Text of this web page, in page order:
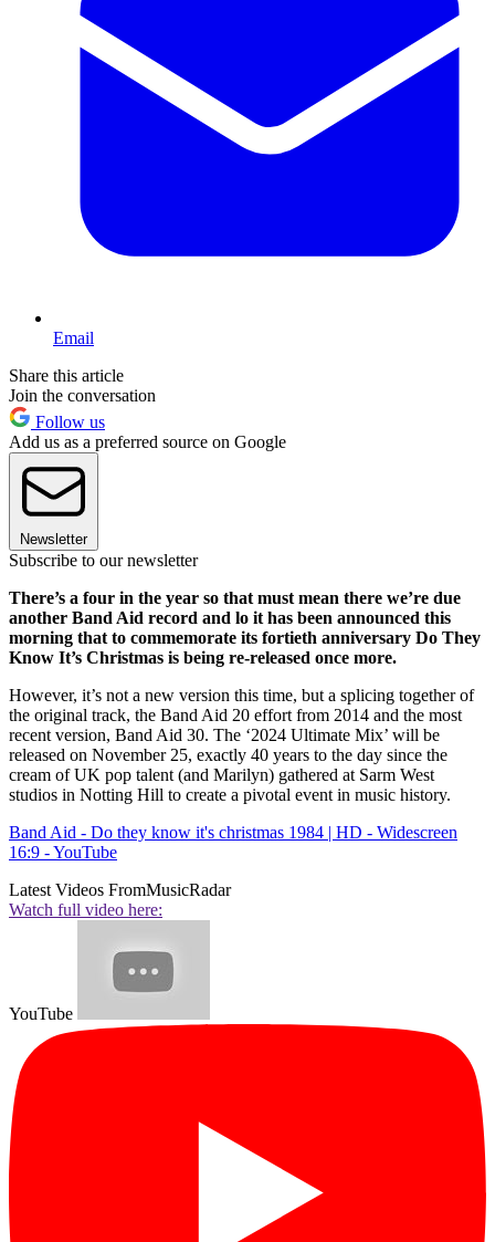
Email
Share this article
Join the conversation
Follow us
Add us as a preferred source on Google
Newsletter
Subscribe to our newsletter
There’s a four in the year so that must mean there we’re due
another Band Aid record and lo it has been announced this
morning that to commemorate its fortieth anniversary Do They
Know It’s Christmas is being re-released once more.
However, it’s not a new version this time, but a splicing together of
the original track, the Band Aid 20 effort from 2014 and the most
recent version, Band Aid 30. The ‘2024 Ultimate Mix’ will be
released on November 25, exactly 40 years to the day since the
cream of UK pop talent (and Marilyn) gathered at Sarm West
studios in Notting Hill to create a pivotal event in music history.
Band Aid - Do they know it's christmas 1984 | HD - Widescreen
16:9 - YouTube
Latest Videos FromMusicRadar
Watch full video here:
YouTube